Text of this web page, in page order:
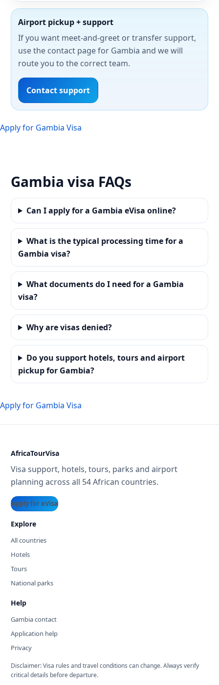
Airport pickup + support
If you want meet-and-greet or transfer support,
use the contact page for Gambia and we will
route you to the correct team.
Contact support
Apply for Gambia Visa
Gambia visa FAQs
Can I apply for a Gambia eVisa online?
What is the typical processing time for a
Gambia visa?
What documents do I need for a Gambia
visa?
Why are visas denied?
Do you support hotels, tours and airport
pickup for Gambia?
Apply for Gambia Visa
AfricaTourVisa
Visa support, hotels, tours, parks and airport
planning across all 54 African countries.
Apply for eVisa
Explore
All countries
Hotels
Tours
National parks
Help
Gambia contact
Application help
Privacy
Disclaimer: Visa rules and travel conditions can change. Always verify
critical details before departure.